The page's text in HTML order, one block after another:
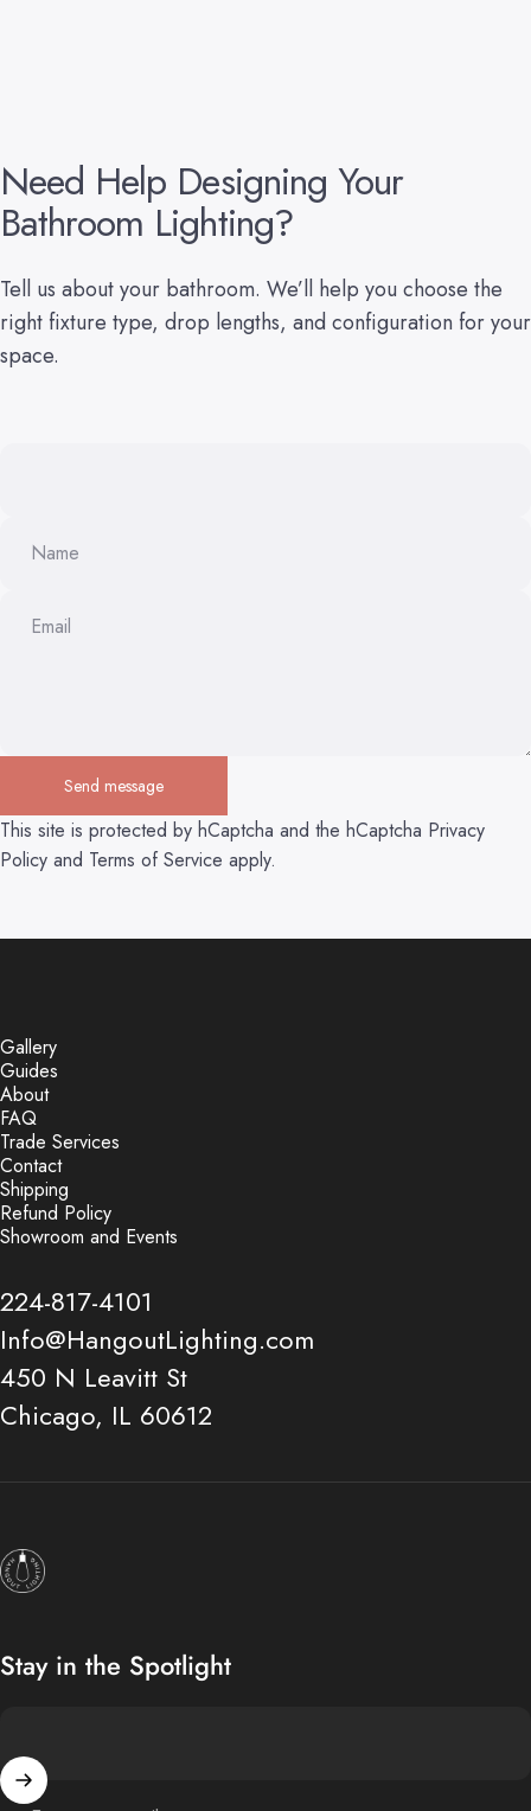
Need Help Designing Your
Bathroom Lighting?
Tell us about your bathroom. We’ll help you choose the
right fixture type, drop lengths, and configuration for your
space.
Name
Email
Message
Send messageSend message
This site is protected by hCaptcha and the hCaptcha Privacy
Policy and Terms of Service apply.
Gallery
Guides
About
FAQ
Trade Services
Contact
Shipping
Refund Policy
Showroom and Events
224-817-4101
Info@HangoutLighting.com
450 N Leavitt St
Chicago, IL 60612
Hangout Lighting
Stay in the Spotlight